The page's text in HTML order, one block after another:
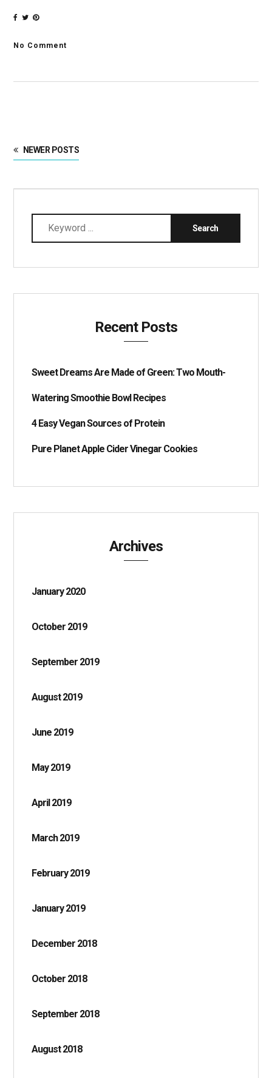
No Comment
NEWER POSTS
Recent Posts
Sweet Dreams Are Made of Green: Two Mouth-
Watering Smoothie Bowl Recipes
4 Easy Vegan Sources of Protein
Pure Planet Apple Cider Vinegar Cookies
Archives
January 2020
October 2019
September 2019
August 2019
June 2019
May 2019
April 2019
March 2019
February 2019
January 2019
December 2018
October 2018
September 2018
August 2018